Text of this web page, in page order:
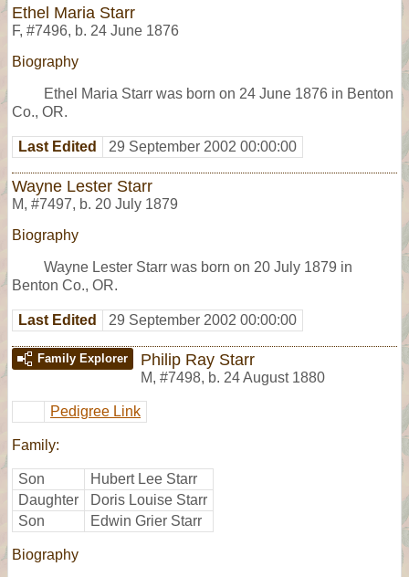
Ethel Maria Starr
F, #7496, b. 24 June 1876
Biography
Ethel Maria Starr was born on 24 June 1876 in Benton
Co., OR.
Last Edited 29 September 2002 00:00:00
Wayne Lester Starr
M, #7497, b. 20 July 1879
Biography
Wayne Lester Starr was born on 20 July 1879 in
Benton Co., OR.
Last Edited 29 September 2002 00:00:00
Family Explorer Philip Ray Starr
M, #7498, b. 24 August 1880
Pedigree Link
Family:
Son
Hubert Lee Starr
Daughter
Doris Louise Starr
Son
Edwin Grier Starr
Biography